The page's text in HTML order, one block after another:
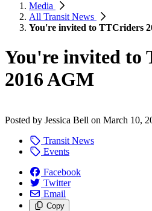
Media
All Transit News
You're invited to TTCriders
You're invited to
2016 AGM
Posted by Jessica Bell on March 10,
Transit News
Events
Facebook
Twitter
Email
Copy